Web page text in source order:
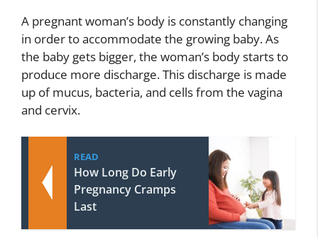
A pregnant woman’s body is constantly changing
in order to accommodate the growing baby. As
the baby gets bigger, the woman’s body starts to
produce more discharge. This discharge is made
up of mucus, bacteria, and cells from the vagina
and cervix.
READ
How Long Do Early
Pregnancy Cramps
Last